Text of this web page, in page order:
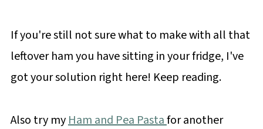
If you're still not sure what to make with all that
leftover ham you have sitting in your fridge, I've
got your solution right here! Keep reading.
Also try myHam and Pea Pastafor another